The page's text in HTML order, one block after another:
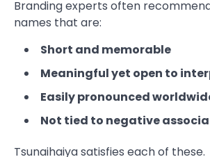
Branding experts often
names that are:
Short and memorable
Meaningful yet open to
Easily pronounced
Not tied to negative
Tsunaihaiya satisfies each of these.